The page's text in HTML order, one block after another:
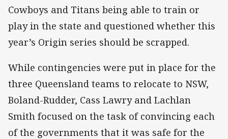
Cowboys and Titans being able to train or
play in the state and questioned whether this
year’s Origin series should be scrapped.
While contingencies were put in place for the
three Queensland teams to relocate to NSW,
Boland-Rudder, Cass Lawry and Lachlan
Smith focused on the task of convincing each
of the governments that it was safe for the